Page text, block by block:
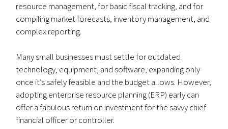
resource management, for basic fiscal tracking, and for
compiling market forecasts, inventory management, and
complex reporting.
Many small businesses must settle for outdated
technology, equipment, and software, expanding only
once it’s safely feasible and the budget allows. However,
adopting enterprise resource planning (ERP) early can
offer a fabulous return on investment for the savvy chief
financial officer or controller.